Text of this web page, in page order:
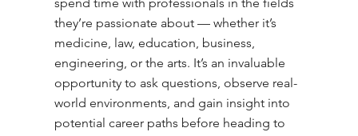
they’re passionate about — whether it’s
medicine, law, education, business,
engineering, or the arts. It’s an invaluable
opportunity to ask questions, observe real-
world environments, and gain insight into
potential career paths before heading to